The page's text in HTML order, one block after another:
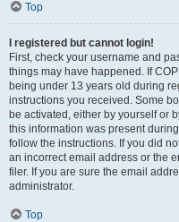
Top
I registered but cannot login!
First, check your username and
things may have happened. If
being under 13 years old during
instructions you received. Some
be activated, either by yourself or
this information was present
follow the instructions. If you did
an incorrect email address or the
filer. If you are sure the email
administrator.
Top